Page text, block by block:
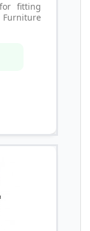
fitting
Furniture